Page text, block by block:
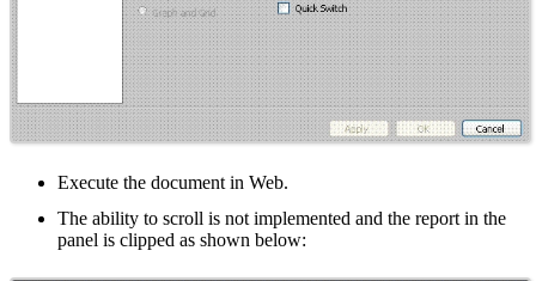
Execute the document in Web.
The ability to scroll is not implemented and the report in the
panel is clipped as shown below: